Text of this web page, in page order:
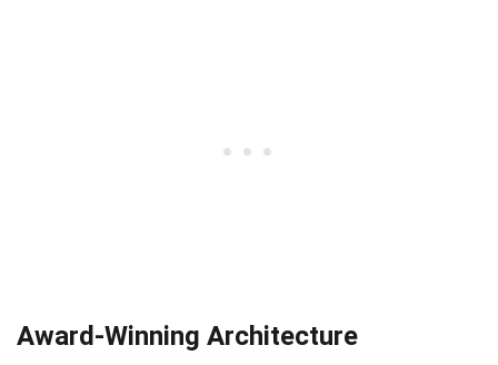
Award-Winning Architecture